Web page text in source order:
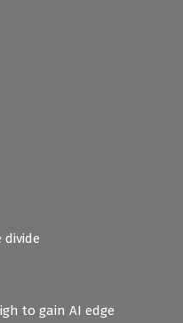
divide
to gain AI edge